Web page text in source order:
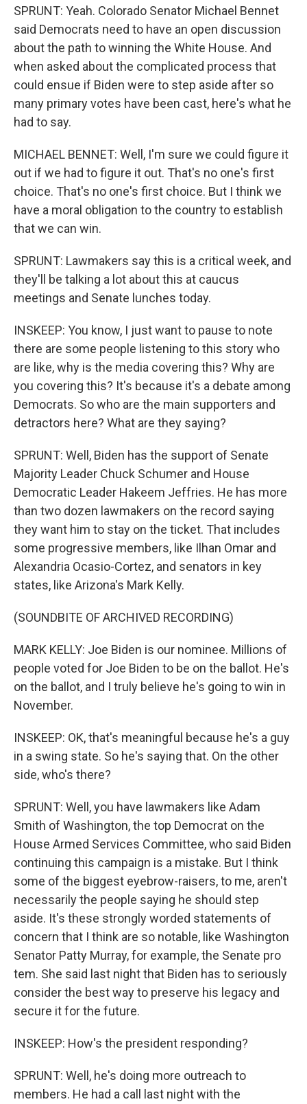
SPRUNT: Yeah. Colorado Senator Michael Bennet
said Democrats need to have an open discussion
about the path to winning the White House. And
when asked about the complicated process that
could ensue if Biden were to step aside after so
many primary votes have been cast, here's what he
had to say.
MICHAEL BENNET: Well, I'm sure we could figure it
out if we had to figure it out. That's no one's first
choice. That's no one's first choice. But I think we
have a moral obligation to the country to establish
that we can win.
SPRUNT: Lawmakers say this is a critical week, and
they'll be talking a lot about this at caucus
meetings and Senate lunches today.
INSKEEP: You know, I just want to pause to note
there are some people listening to this story who
are like, why is the media covering this? Why are
you covering this? It's because it's a debate among
Democrats. So who are the main supporters and
detractors here? What are they saying?
SPRUNT: Well, Biden has the support of Senate
Majority Leader Chuck Schumer and House
Democratic Leader Hakeem Jeffries. He has more
than two dozen lawmakers on the record saying
they want him to stay on the ticket. That includes
some progressive members, like Ilhan Omar and
Alexandria Ocasio-Cortez, and senators in key
states, like Arizona's Mark Kelly.
(SOUNDBITE OF ARCHIVED RECORDING)
MARK KELLY: Joe Biden is our nominee. Millions of
people voted for Joe Biden to be on the ballot. He's
on the ballot, and I truly believe he's going to win in
November.
INSKEEP: OK, that's meaningful because he's a guy
in a swing state. So he's saying that. On the other
side, who's there?
SPRUNT: Well, you have lawmakers like Adam
Smith of Washington, the top Democrat on the
House Armed Services Committee, who said Biden
continuing this campaign is a mistake. But I think
some of the biggest eyebrow-raisers, to me, aren't
necessarily the people saying he should step
aside. It's these strongly worded statements of
concern that I think are so notable, like Washington
Senator Patty Murray, for example, the Senate pro
tem. She said last night that Biden has to seriously
consider the best way to preserve his legacy and
secure it for the future.
INSKEEP: How's the president responding?
SPRUNT: Well, he's doing more outreach to
members. He had a call last night with the